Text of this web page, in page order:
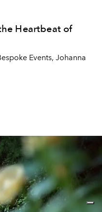
Heartbeat of
Events, Johanna